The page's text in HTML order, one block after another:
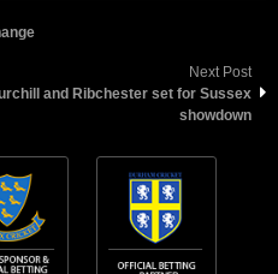
Next Post
and Ribchester set for Sussex
showdown